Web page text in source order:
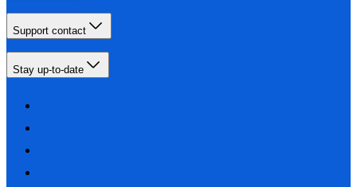
Support contact
Stay up-to-date